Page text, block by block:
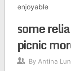
enjoyable
some
picnic
By Antina